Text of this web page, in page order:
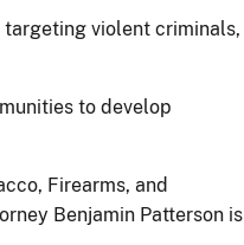
targeting violent criminals,
to develop
Firearms, and
Benjamin Patterson is